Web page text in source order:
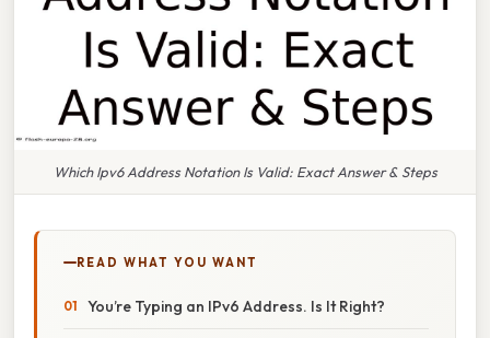
Which Ipv6 Address Notation Is Valid: Exact Answer & Steps
READ WHAT YOU WANT
You’re Typing an IPv6 Address. Is It Right?